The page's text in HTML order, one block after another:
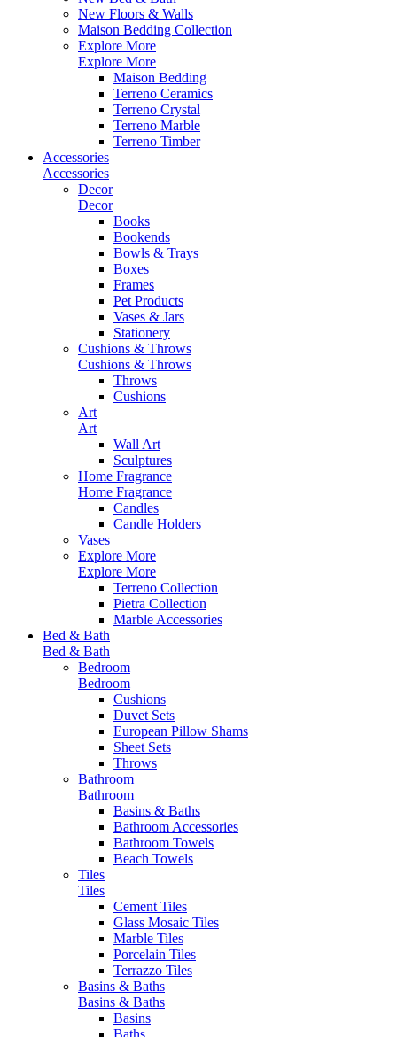
New Floors & Walls
Maison Bedding Collection
Explore More
Explore More
Maison Bedding
Terreno Ceramics
Terreno Crystal
Terreno Marble
Terreno Timber
Accessories
Accessories
Decor
Decor
Books
Bookends
Bowls & Trays
Boxes
Frames
Pet Products
Vases & Jars
Stationery
Cushions & Throws
Cushions & Throws
Throws
Cushions
Art
Art
Wall Art
Sculptures
Home Fragrance
Home Fragrance
Candles
Candle Holders
Vases
Explore More
Explore More
Terreno Collection
Pietra Collection
Marble Accessories
Bed & Bath
Bed & Bath
Bedroom
Bedroom
Cushions
Duvet Sets
European Pillow Shams
Sheet Sets
Throws
Bathroom
Bathroom
Basins & Baths
Bathroom Accessories
Bathroom Towels
Beach Towels
Tiles
Tiles
Cement Tiles
Glass Mosaic Tiles
Marble Tiles
Porcelain Tiles
Terrazzo Tiles
Basins & Baths
Basins & Baths
Basins
Baths